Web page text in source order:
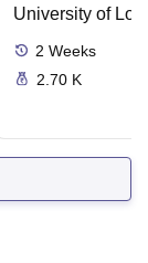
University of
2 Weeks
2.70 K